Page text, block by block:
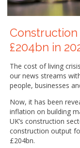
£204bn in
The cost of living
our news streams
people, businesses
Now, it has been
inflation on building
UK’s construction
construction output
£204bn.